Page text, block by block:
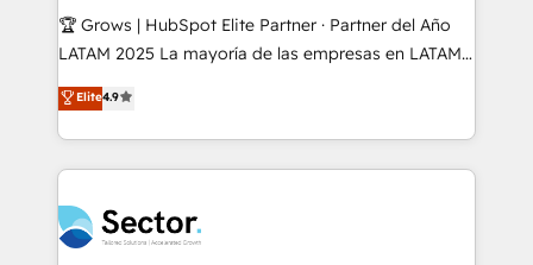
Secteurs : Industrie, Distribution B2B, SaaS, Services
B2B, Immobilier, Viticulture, Finance. 🚀 Nos livrables
Sales + Service Hub, synchronisation ERP ↔
HubSpot temps réel, formation équipes. 🏆 +350
Integration. 📩 Parlons de votre projet →
digitaweb.com
🏆 Grows | HubSpot Elite Partner · Partner del Año
LATAM 2025 La mayoría de las empresas en LATAM
no tienen un problema de herramientas. Tienen un
problema de orden. Equipos desalineados, datos
dispersos y procesos que dependen de personas
clave — no de sistemas. Eso frena el crecimiento,
⚙️ Grows ordena los procesos comerciales, alinea
marketing, ventas y servicio, e implementa HubSpot
Elite4.9